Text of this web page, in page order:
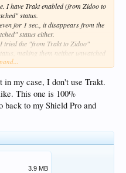
I have Trakt enabled (from Zidoo to
status.
for 1 sec., it disappears from the
status either.
I tried the "from Trakt to Zidoo"
making them neither unwatched
so I regularly discover content with
this is really annoying).
a video from a particular series
No matter if I exit by pressing stop,
timeline, and most of the time
in my case, I don't use Trakt.
This one is 100%
back to my Shield Pro and
3.9 MB